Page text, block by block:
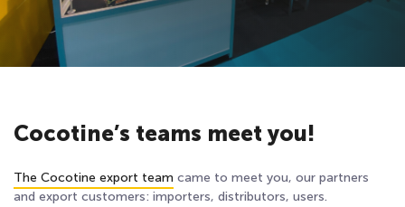
Cocotine’s teams meet you!
The Cocotine export team came to meet you, our partners
and export customers: importers, distributors, users.